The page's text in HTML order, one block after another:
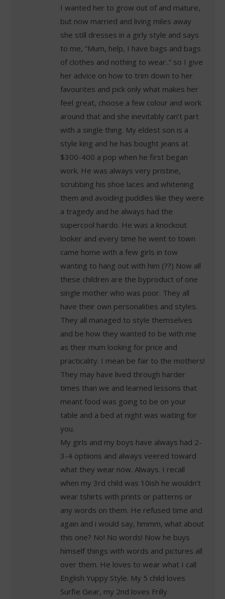
I wanted her to grow out of and mature,
but now married and living miles away
she still dresses in a girly style and says
to me, “Mum, help, I have bags and bags
of clothes and nothing to wear..” so I give
her advice on how to trim down to her
favourites and pick only what makes her
feel great, choose a few colour and work
around that and she inevitably can’t part
with a single thing. My eldest son is a
style king and he has bought jeans at
$300-400 a pop when he first began
work. He was always very pristine,
scrubbing his shoe laces and whitening
them and avoiding puddles like they were
a tragedy and he always had the
supercool hairdo. He was a knockout
looker and every time he went to town
came home with a few girls in tow
wanting to hang out with him (??) Now all
these children are the byproduct of one
single mother who was poor. They all
have their own personalities and styles.
They all managed to style themselves
and be how they wanted to be with me
as their mum looking for price and
practicality. I mean be fair to the mothers!
They may have lived through harder
times than we and learned lessons that
meant food was going to be on your
table and a bed at night was waiting for
you.
My girls and my boys have always had 2-
3-4 optiions and always veered toward
what they wear now. Always. I recall
when my 3rd child was 10ish he wouldn’t
wear tshirts with prints or patterns or
any words on them. He refused time and
again and i would say, hmmm, what about
this one? No! No words! Now he buys
himself things with words and pictures all
over them. He loves to wear what I call
English Yuppy Style. My 5 child loves
Surfie Gear, my 2nd loves Frilly